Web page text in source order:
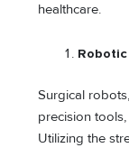
healthcare.
Surgical
precision
Utilizing the